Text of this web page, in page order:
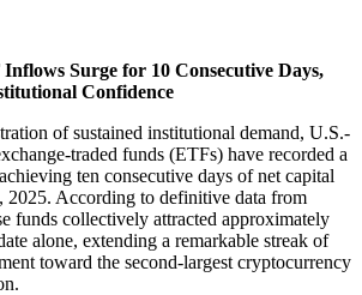
Surge for 10 Consecutive Days,
Confidence
of sustained institutional demand, U.S.-
traded funds (ETFs) have recorded a
ten consecutive days of net capital
According to definitive data from
funds collectively attracted approximately
alone, extending a remarkable streak of
toward the second-largest cryptocurrency